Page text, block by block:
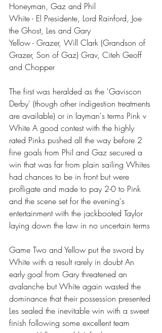
Honeyman, Gaz and Phil
White - El Presidente, Lord Rainford, Joe
the Ghost, Les and Gary
Yellow - Grazer, Will Clark (Grandson of
Grazer, Son of Gaz) Grav, Citeh Geoff
and Chopper
The first was heralded as the 'Gaviscon
Derby' (though other indigestion treatments
are available) or in layman's terms Pink v
White A good contest with the highly
rated Pinks pushed all the way before 2
fine goals from Phil and Gaz secured a
win that was far from plain sailing Whites
had chances to be in front but were
profligate and made to pay 2-0 to Pink
and the scene set for the evening's
entertainment with the jackbooted Taylor
laying down the law in no uncertain terms
Game Two and Yellow put the sword by
White with a result rarely in doubt An
early goal from Gary threatened an
avalanche but White again wasted the
dominance that their possession presented
Les sealed the inevitable win with a sweet
finish following some excellent team